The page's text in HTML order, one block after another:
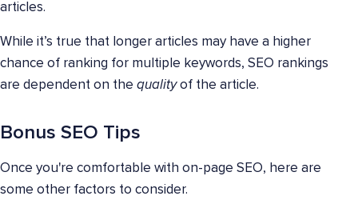
articles.
While it’s true that longer articles may have a higher
chance of ranking for multiple keywords, SEO rankings
are dependent on the qualityof the article.
Bonus SEO Tips
Once you're comfortable with on-page SEO, here are
some other factors to consider.